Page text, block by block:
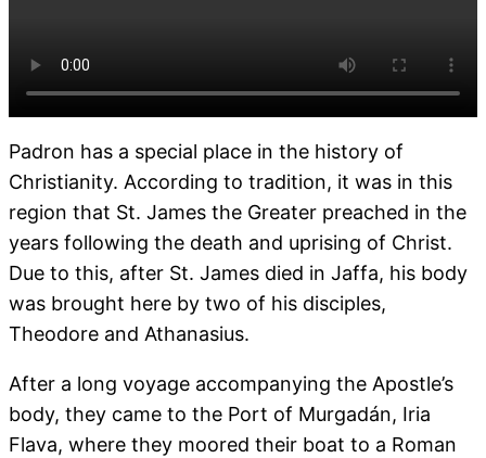
Padron has a special place in the history of
Christianity. According to tradition, it was in this
region that St. James the Greater preached in the
years following the death and uprising of Christ.
Due to this, after St. James died in Jaffa, his body
was brought here by two of his disciples,
Theodore and Athanasius.
After a long voyage accompanying the Apostle’s
body, they came to the Port of Murgadán, Iria
Flava, where they moored their boat to a Roman